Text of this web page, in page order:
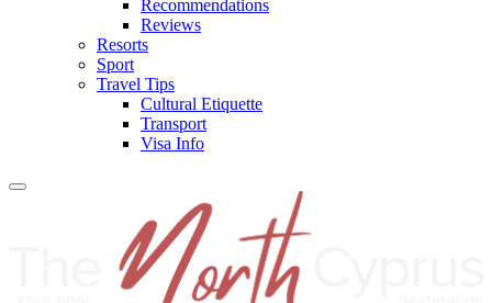
Recommendations
Reviews
Resorts
Sport
Travel Tips
Cultural Etiquette
Transport
Visa Info